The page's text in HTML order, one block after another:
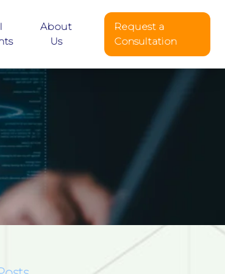
About
Us
Request a
Consultation